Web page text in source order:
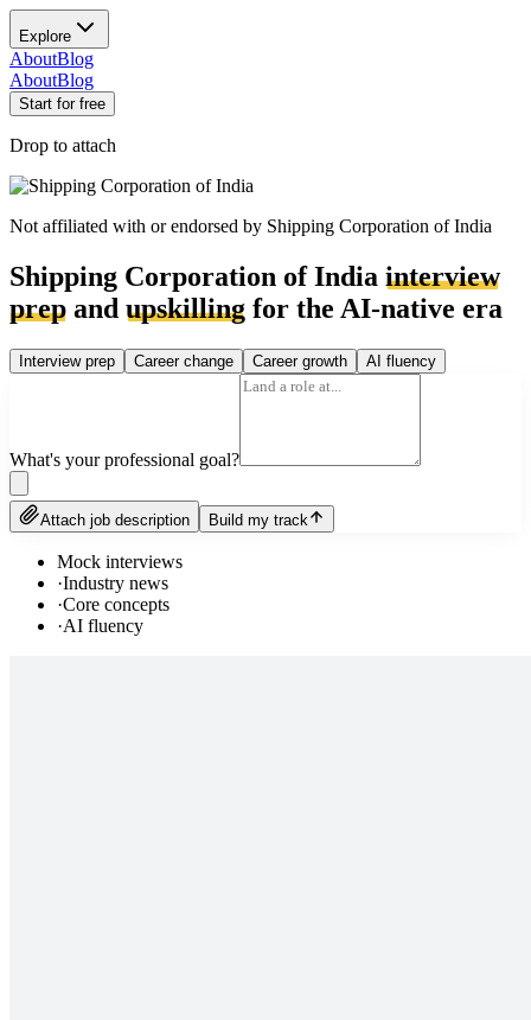
Explore
AboutBlog
AboutBlog
Start for free
Drop to attach
Not affiliated with or endorsed by Shipping Corporation of India
Shipping Corporation of India interview
prep and upskilling for the AI-native era
Interview prep Career change Career growth AI fluency
What's your professional goal?
Attach job description Build my track
Mock interviews
·Industry news
·Core concepts
·AI fluency